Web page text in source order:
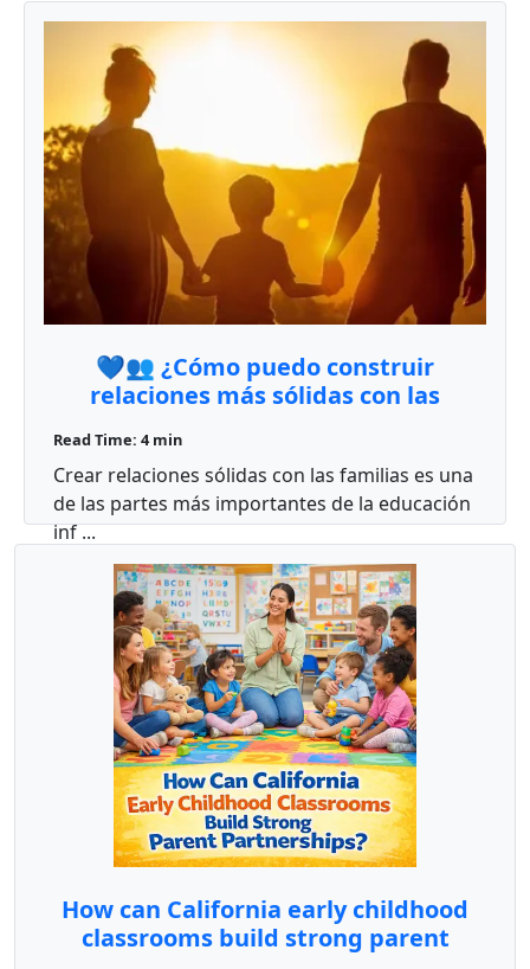
💙👥 ¿Cómo puedo construir
relaciones más sólidas con las
Read Time: 4 min
Crear relaciones sólidas con las familias es una
de las partes más importantes de la educación
inf ...
How can California early childhood
classrooms build strong parent